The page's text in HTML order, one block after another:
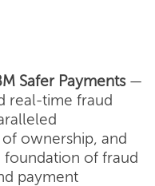
Safer Payments—
real-time fraud
ownership, and
foundation of fraud
payment